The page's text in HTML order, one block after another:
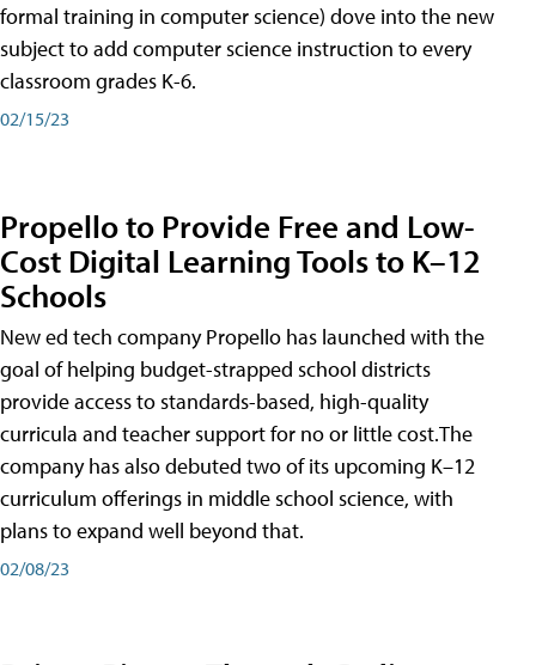
formal training in computer science) dove into the new
subject to add computer science instruction to every
classroom grades K-6.
02/15/23
Propello to Provide Free and Low-
Cost Digital Learning Tools to K–12
Schools
New ed tech company Propello has launched with the
goal of helping budget-strapped school districts
provide access to standards-based, high-quality
curricula and teacher support for no or little cost.The
company has also debuted two of its upcoming K–12
curriculum offerings in middle school science, with
plans to expand well beyond that.
02/08/23